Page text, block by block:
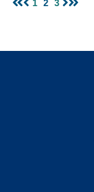
1 2 3